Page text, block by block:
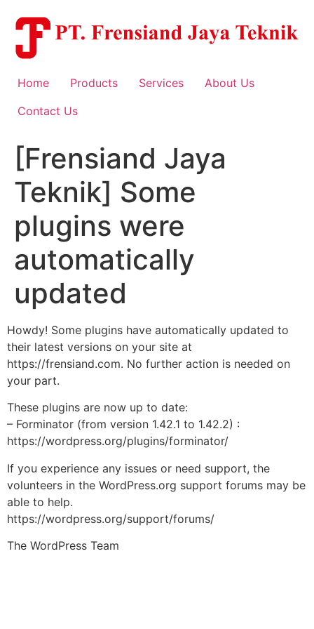
content
Home Products Services
About Us
Contact Us
[Frensiand Jaya
Teknik] Some
plugins were
automatically
updated
Howdy! Some plugins have automatically updated to
their latest versions on your site at
https://frensiand.com. No further action is needed on
your part.
These plugins are now up to date:
– Forminator (from version 1.42.1 to 1.42.2) :
https://wordpress.org/plugins/forminator/
If you experience any issues or need support, the
volunteers in the WordPress.org support forums may be
able to help.
https://wordpress.org/support/forums/
The WordPress Team